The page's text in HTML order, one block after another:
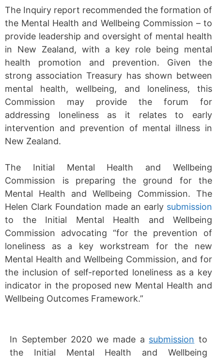
The Inquiry report recommended the formation of
the Mental Health and Wellbeing Commission – to
provide leadership and oversight of mental health
in New Zealand, with a key role being mental
health promotion and prevention. Given the
strong association Treasury has shown between
mental health, wellbeing, and loneliness, this
Commission may provide the forum for
addressing loneliness as it relates to early
intervention and prevention of mental illness in
New Zealand.
The Initial Mental Health and Wellbeing
Commission is preparing the ground for the
Mental Health and Wellbeing Commission. The
Helen Clark Foundation made an early submission
to the Initial Mental Health and Wellbeing
Commission advocating “for the prevention of
loneliness as a key workstream for the new
Mental Health and Wellbeing Commission, and for
the inclusion of self-reported loneliness as a key
indicator in the proposed new Mental Health and
Wellbeing Outcomes Framework.”
In September 2020 we made a submission to
the Initial Mental Health and Wellbeing